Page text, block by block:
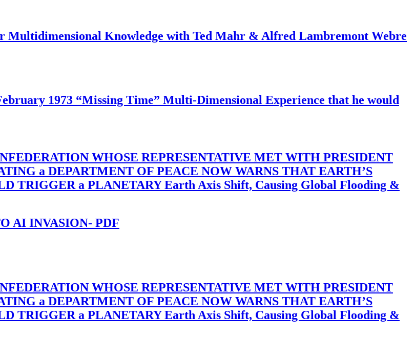
Knowledge with Ted Mahr & Alfred Lambremont Webre
1973 “Missing Time” Multi-Dimensional Experience that he would
WHOSE REPRESENTATIVE MET WITH PRESIDENT
a DEPARTMENT OF PEACE NOW WARNS THAT EARTH’S
TRIGGER a PLANETARY Earth Axis Shift, Causing Global Flooding &
AI INVASION- PDF
WHOSE REPRESENTATIVE MET WITH PRESIDENT
a DEPARTMENT OF PEACE NOW WARNS THAT EARTH’S
TRIGGER a PLANETARY Earth Axis Shift, Causing Global Flooding &